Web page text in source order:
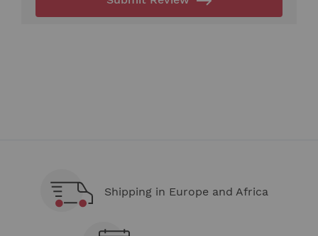
Shipping in Europe and Africa